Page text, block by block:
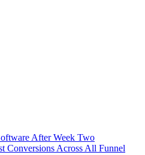
After Week Two
Conversions Across All Funnel